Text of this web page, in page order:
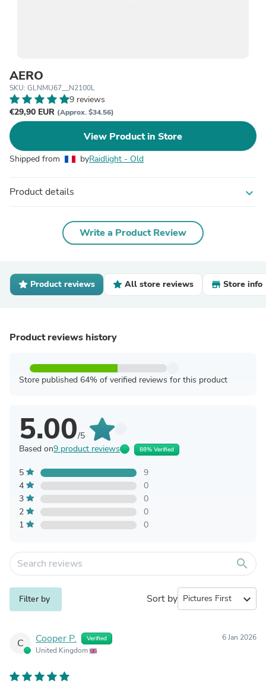
AERO
SKU: GLNMU67__N2100L
9 reviews
€29,90 EUR (Approx. $34.56)
View Product in Store
Shipped from byRaidlight - Old
Product details expand_more
Write a Product Review
Product reviews All store reviews Store info
Product reviews history
Store published 64% of verified reviews for this product
5.00/5
Based on9 product reviews 88% Verified
5
9
4
0
3
0
2
0
1
0
search
Filter by Sort by expand_more
C Cooper P. Verified
United Kingdom
6 Jan 2026